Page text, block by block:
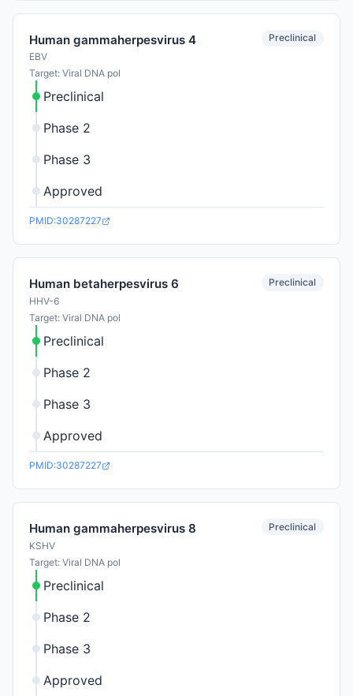
Human gammaherpesvirus 4
EBV
Target: Viral DNA pol
Preclinical
Preclinical
Phase 2
Phase 3
Approved
PMID:30287227
Human betaherpesvirus 6
HHV-6
Target: Viral DNA pol
Preclinical
Preclinical
Phase 2
Phase 3
Approved
PMID:30287227
Human gammaherpesvirus 8
KSHV
Target: Viral DNA pol
Preclinical
Preclinical
Phase 2
Phase 3
Approved